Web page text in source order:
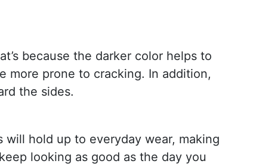
because the darker color helps to
more prone to cracking. In addition,
the sides.
hold up to everyday wear, making
looking as good as the day you